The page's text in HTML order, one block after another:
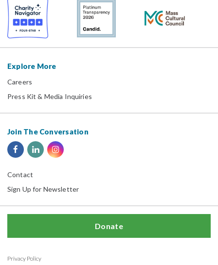
Explore More
Careers
Press Kit & Media Inquiries
Join The Conversation
Contact
Sign Up for Newsletter
Privacy Policy
Donate